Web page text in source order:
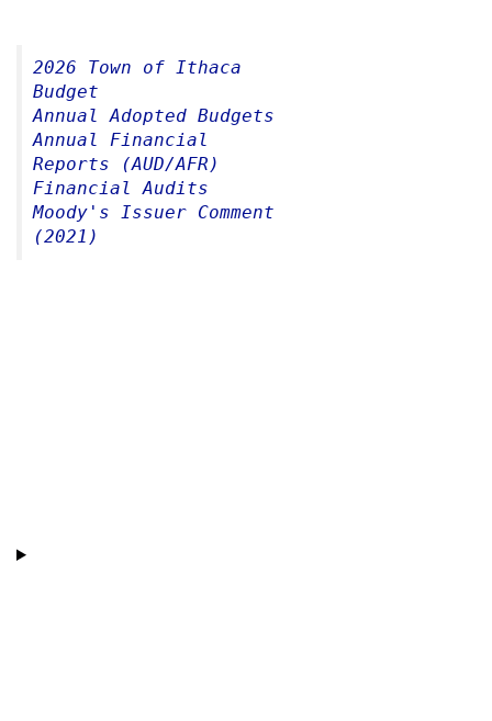
2026 Town of Ithaca
Budget
Annual Adopted Budgets
Annual Financial
Reports (AUD/AFR)
Financial Audits
Moody's Issuer Comment
(2021)